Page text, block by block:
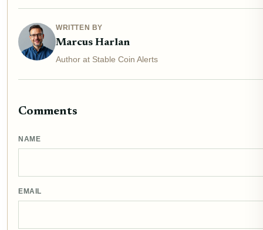
WRITTEN BY
Marcus Harlan
Author at Stable Coin Alerts
Comments
NAME
EMAIL